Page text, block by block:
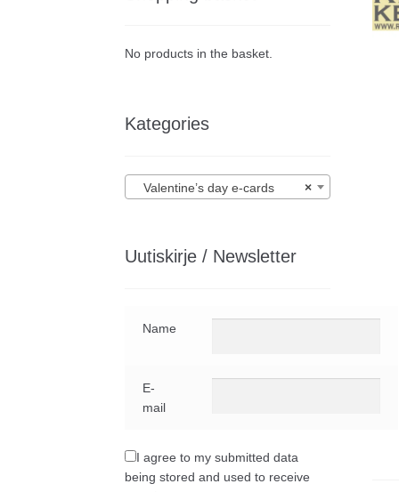
No products in the basket.
Kategories
×
Valentine’s day e-cards
Uutiskirje / Newsletter
Name
E-
mail
I agree to my submitted data
being stored and used to receive